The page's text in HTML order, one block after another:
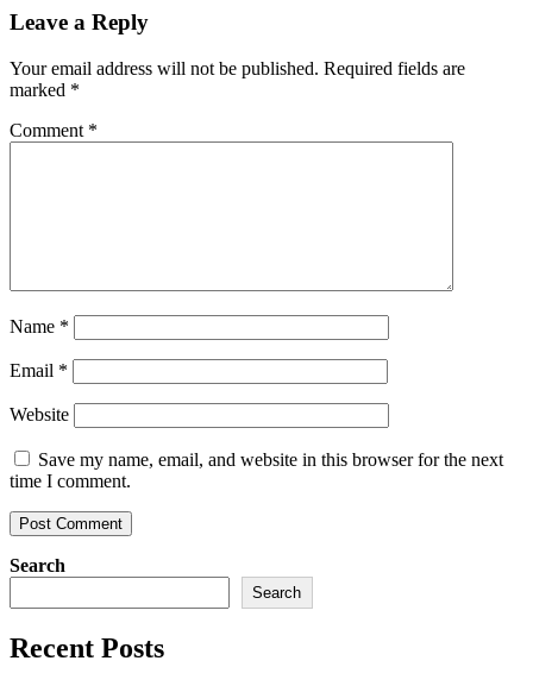
Leave a Reply
Your email address will not be published. Required fields are
marked *
Comment *
Name *
Email *
Website
Save my name, email, and website in this browser for the next
time I comment.
Search
Search
Recent Posts